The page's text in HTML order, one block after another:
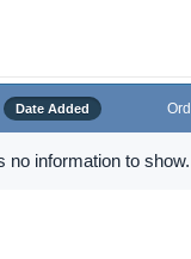
Date Added
no information to show.